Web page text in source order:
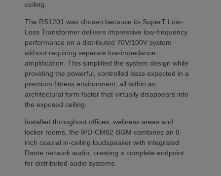
ceiling.
The RS1201 was chosen because its SuperT Low-
Loss Transformer delivers impressive low-frequency
performance on a distributed 70V/100V system
without requiring separate low-impedance
amplification. This simplified the system design while
providing the powerful, controlled bass expected in a
premium fitness environment, all within an
architectural form factor that virtually disappears into
the exposed ceiling.
Installed throughout offices, wellness areas and
locker rooms, the IPD-CM82-BGM combines an 8-
inch coaxial in-ceiling loudspeaker with integrated
Dante network audio, creating a complete endpoint
for distributed audio systems.